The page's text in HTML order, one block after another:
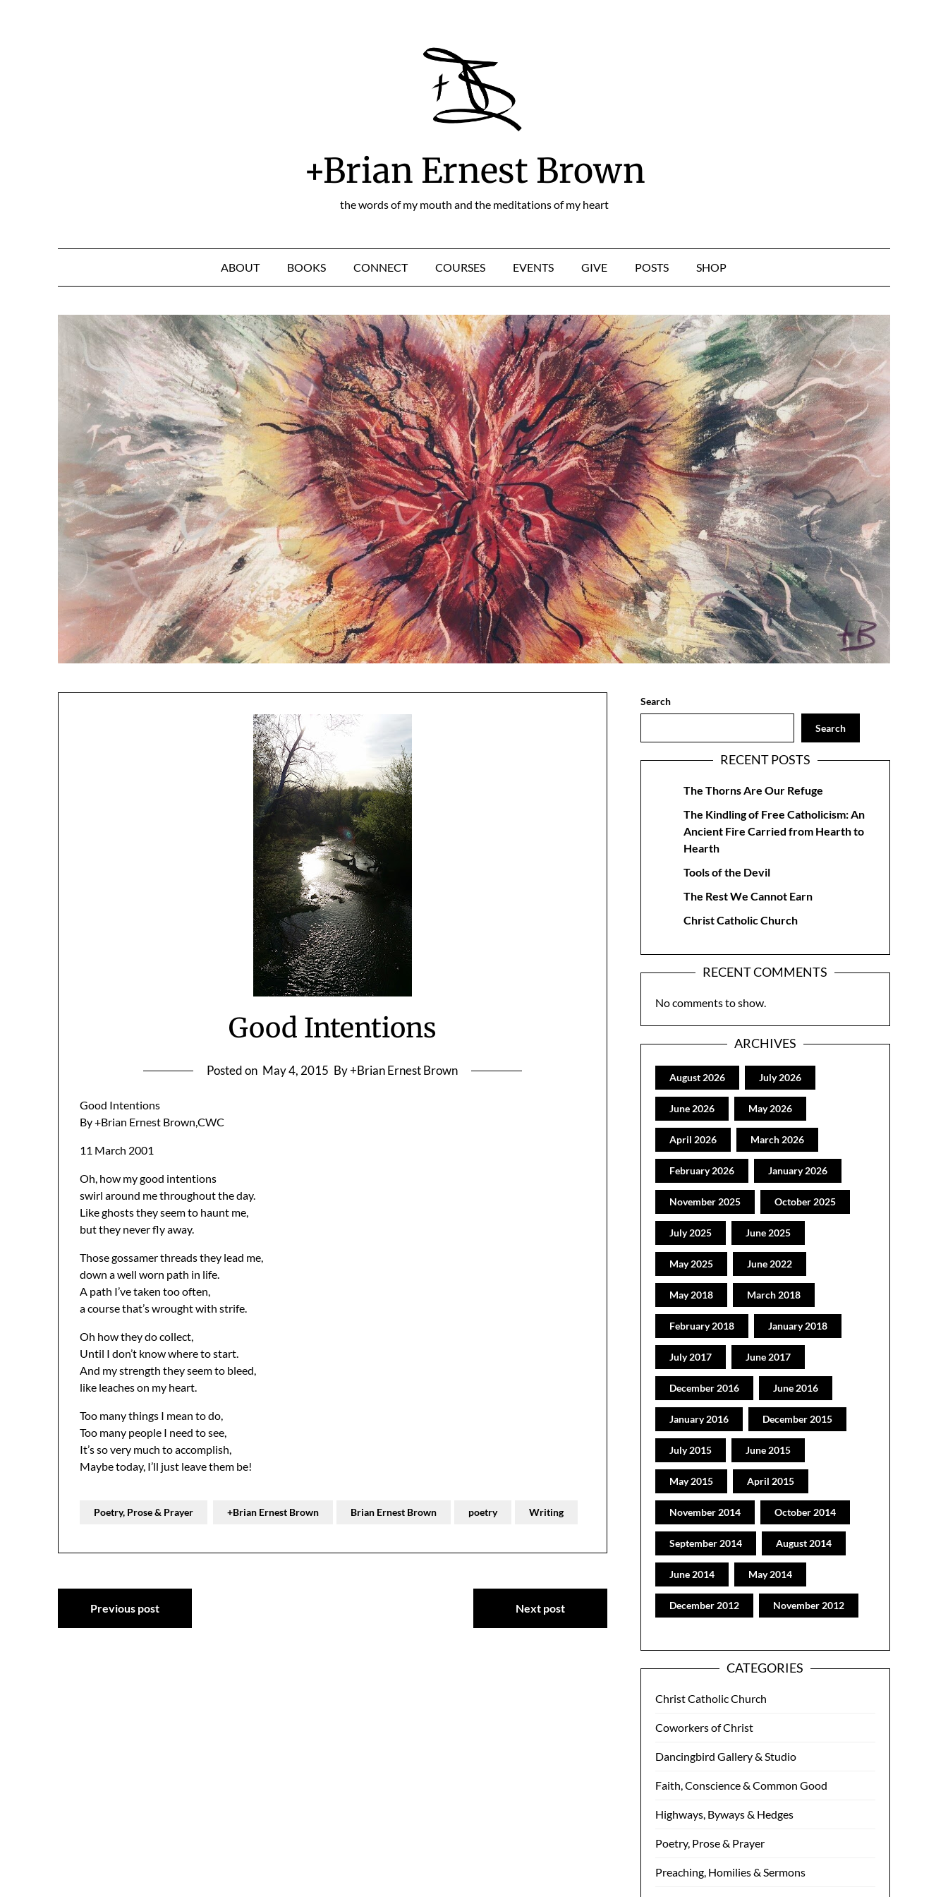
+Brian Ernest Brown
the words of my mouth and the meditations of my heart
ABOUT BOOKS CONNECT COURSES EVENTS GIVE POSTS SHOP
Good Intentions
Posted on May 4, 2015 By +Brian Ernest Brown
Good Intentions
By +Brian Ernest Brown,CWC
11 March 2001
Oh, how my good intentions
swirl around me throughout the day.
Like ghosts they seem to haunt me,
but they never fly away.
Those gossamer threads they lead me,
down a well worn path in life.
A path I’ve taken too often,
a course that’s wrought with strife.
Oh how they do collect,
Until I don’t know where to start.
And my strength they seem to bleed,
like leaches on my heart.
Too many things I mean to do,
Too many people I need to see,
It’s so very much to accomplish,
Maybe today, I’ll just leave them be!
Poetry, Prose & Prayer +Brian Ernest Brown Brian Ernest Brown poetry Writing
Post
navigation
Previous post Next post
Search
Search
RECENT POSTS
The Thorns Are Our Refuge
The Kindling of Free Catholicism: An
Ancient Fire Carried from Hearth to
Hearth
Tools of the Devil
The Rest We Cannot Earn
Christ Catholic Church
RECENT COMMENTS
No comments to show.
ARCHIVES
August 2026 July 2026
June 2026 May 2026
April 2026 March 2026
February 2026 January 2026
November 2025 October 2025
July 2025 June 2025
May 2025 June 2022
May 2018 March 2018
February 2018 January 2018
July 2017 June 2017
December 2016 June 2016
January 2016 December 2015
July 2015 June 2015
May 2015 April 2015
November 2014 October 2014
September 2014 August 2014
June 2014 May 2014
December 2012 November 2012
CATEGORIES
Christ Catholic Church
Coworkers of Christ
Dancingbird Gallery & Studio
Faith, Conscience & Common Good
Highways, Byways & Hedges
Poetry, Prose & Prayer
Preaching, Homilies & Sermons